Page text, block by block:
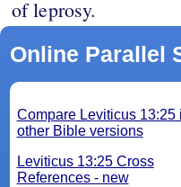
of leprosy.
Online Parallel
Compare Leviticus 13:25
other Bible versions
Leviticus 13:25 Cross
References - new